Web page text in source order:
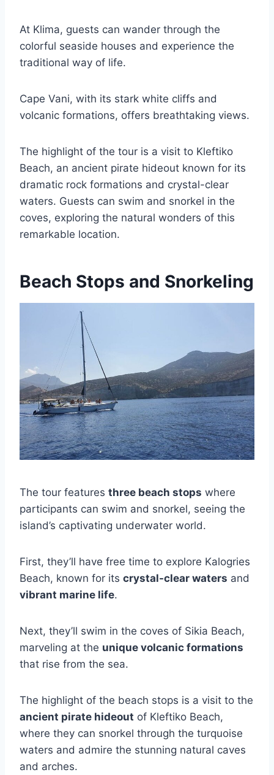
At Klima, guests can wander through the
colorful seaside houses and experience the
traditional way of life.
Cape Vani, with its stark white cliffs and
volcanic formations, offers breathtaking views.
The highlight of the tour is a visit to Kleftiko
Beach, an ancient pirate hideout known for its
dramatic rock formations and crystal-clear
waters. Guests can swim and snorkel in the
coves, exploring the natural wonders of this
remarkable location.
Beach Stops and Snorkeling
The tour features three beach stops where
participants can swim and snorkel, seeing the
island’s captivating underwater world.
First, they’ll have free time to explore Kalogries
Beach, known for its crystal-clear waters and
vibrant marine life.
Next, they’ll swim in the coves of Sikia Beach,
marveling at the unique volcanic formations
that rise from the sea.
The highlight of the beach stops is a visit to the
ancient pirate hideout of Kleftiko Beach,
where they can snorkel through the turquoise
waters and admire the stunning natural caves
and arches.